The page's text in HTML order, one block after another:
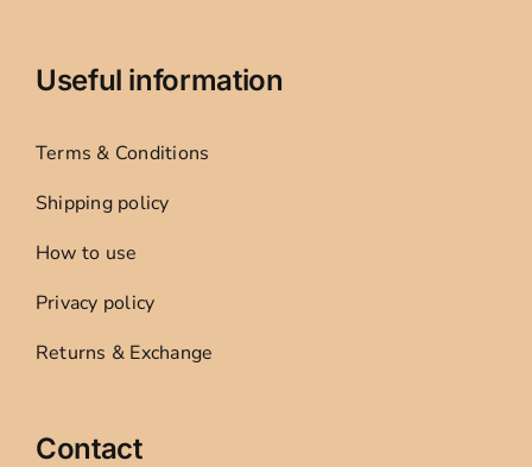
Useful information
Terms & Conditions
Shipping policy
How to use
Privacy policy
Returns & Exchange
Contact